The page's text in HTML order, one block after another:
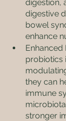
digestion,
digestive
bowel
enhance
Enhanced
probiotics
they can
immune
stronger